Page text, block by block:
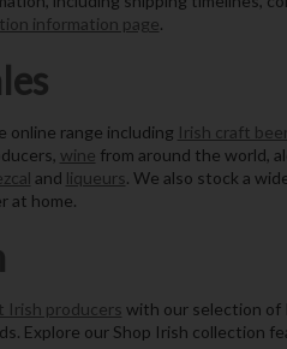
information page.
online range including Irish craft
wine from around the world,
and liqueurs. We also stock a
at home.
Irish producers with our selection of
Explore our Shop Irish collection